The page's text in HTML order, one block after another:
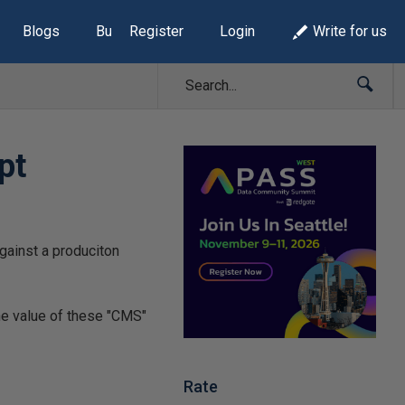
Blogs Build Lists
Register Login Write for us
a produciton
value of these "CMS"
Rate